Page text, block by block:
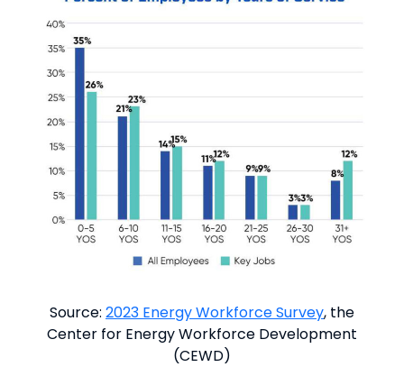
Source: 2023 Energy Workforce Survey, the
Center for Energy Workforce Development
(CEWD)